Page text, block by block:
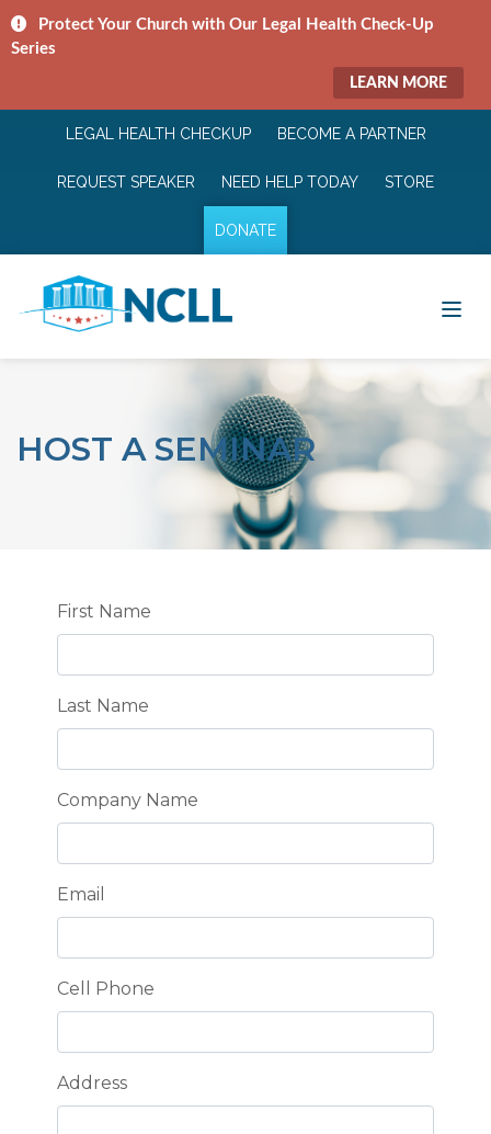
Protect Your Church with Our Legal Health Check-Up
Series
LEARN MORE
LEGAL HEALTH CHECKUP BECOME A PARTNER
REQUEST SPEAKER NEED HELP TODAY STORE
DONATE
HOST A SEMINAR
Leave
this
First Name
Last Name
Company Name
Email
Cell Phone
Address